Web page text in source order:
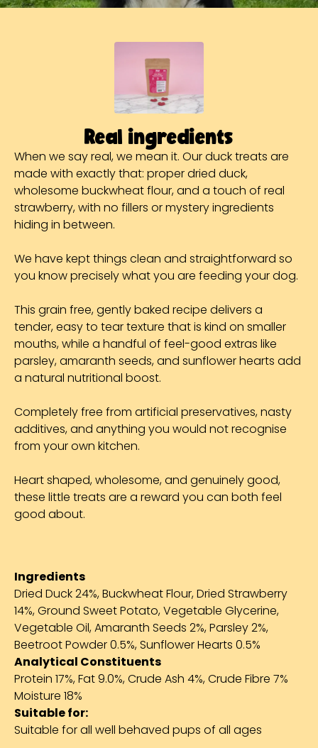
Real ingredients
When we say real, we mean it. Our duck treats are
made with exactly that: proper dried duck,
wholesome buckwheat flour, and a touch of real
strawberry, with no fillers or mystery ingredients
hiding in between.
We have kept things clean and straightforward so
you know precisely what you are feeding your dog.
This grain free, gently baked recipe delivers a
tender, easy to tear texture that is kind on smaller
mouths, while a handful of feel-good extras like
parsley, amaranth seeds, and sunflower hearts add
a natural nutritional boost.
Completely free from artificial preservatives, nasty
additives, and anything you would not recognise
from your own kitchen.
Heart shaped, wholesome, and genuinely good,
these little treats are a reward you can both feel
good about.
Ingredients
Dried Duck 24%, Buckwheat Flour, Dried Strawberry
14%, Ground Sweet Potato, Vegetable Glycerine,
Vegetable Oil, Amaranth Seeds 2%, Parsley 2%,
Beetroot Powder 0.5%, Sunflower Hearts 0.5%
Analytical Constituents
Protein 17%, Fat 9.0%, Crude Ash 4%, Crude Fibre 7%
Moisture 18%
Suitable for:
Suitable for all well behaved pups of all ages